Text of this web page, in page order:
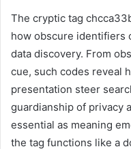
The cryptic tag
how obscure identifiers
data discovery. From
cue, such codes reveal
presentation steer
guardianship of privacy
essential as meaning
the tag functions like a